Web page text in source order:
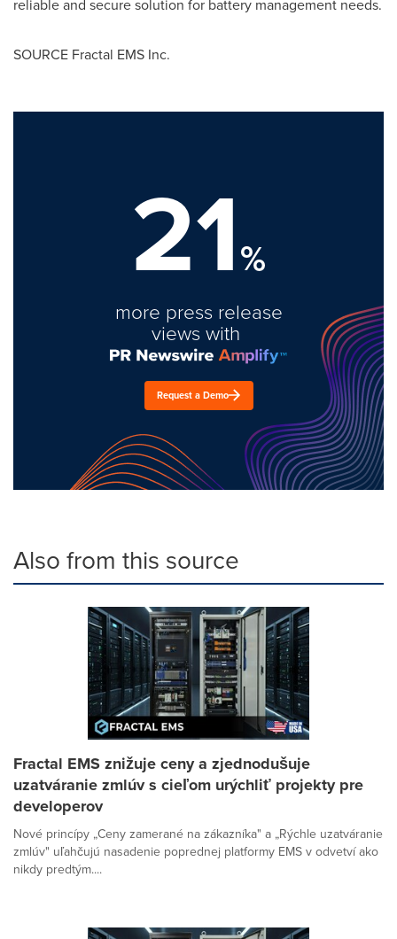
reliable and secure solution for battery management needs.
SOURCE Fractal EMS Inc.
21%
more press release
views with
Request a Demo
Also from this source
Fractal EMS znižuje ceny a zjednodušuje
uzatváranie zmlúv s cieľom urýchliť projekty pre
developerov
Nové princípy „Ceny zamerané na zákazníka" a „Rýchle uzatváranie
zmlúv" uľahčujú nasadenie poprednej platformy EMS v odvetví ako
nikdy predtým....